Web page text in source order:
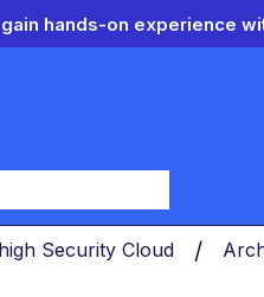
hands-on experience
Security Cloud